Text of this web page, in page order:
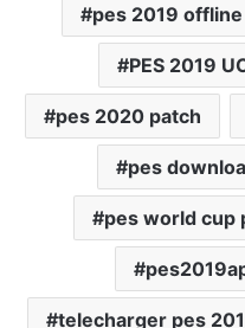
pes 2019 offline
PES 2019
pes 2020 patch
pes
pes world cup
telecharger pes